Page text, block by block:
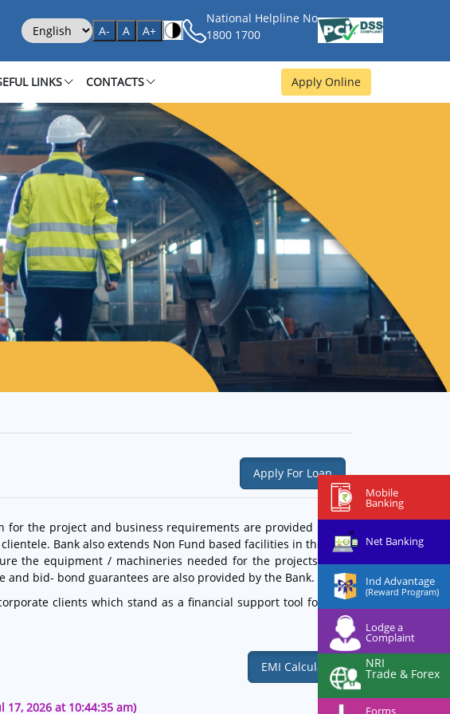
Select Language
A- A A+
National Helpline No
1800 1700
LINKS CONTACTS Apply Online
Mobile
Banking
Net Banking
Ind Advantage
(Reward Program)
Lodge a
Complaint
NRI
Trade & Forex
Forms
Apply For Loan
for the project and business requirements are provided by our
Bank also extends Non Fund based facilities in the form
the equipment / machineries needed for the projects. Bank
bid- bond guarantees are also provided by the Bank.
clients which stand as a financial support tool for their
EMI Calculator
17, 2026 at 10:44:35 am)